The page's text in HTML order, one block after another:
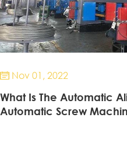
 Nov 01, 2022
What Is The Automatic
Automatic Screw